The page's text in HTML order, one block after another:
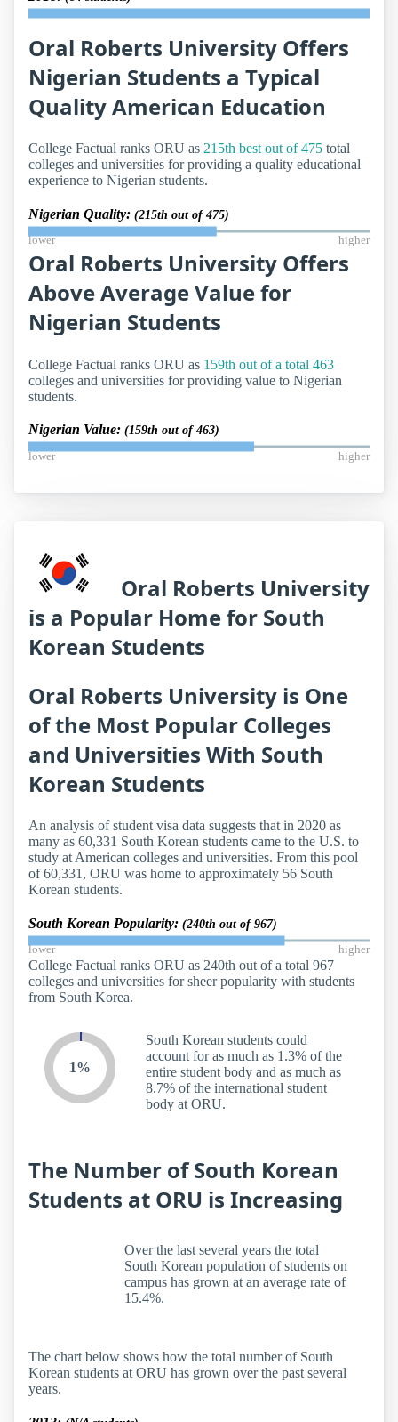
Oral Roberts University Offers
Nigerian Students a Typical
Quality American Education
College Factual ranks ORU as 215th best out of 475 total
colleges and universities for providing a quality educational
experience to Nigerian students.
Nigerian Quality: (215th out of 475)
lower higher
Oral Roberts University Offers
Above Average Value for
Nigerian Students
College Factual ranks ORU as 159th out of a total 463
colleges and universities for providing value to Nigerian
students.
Nigerian Value: (159th out of 463)
lower higher
Oral Roberts University
is a Popular Home for South
Korean Students
Oral Roberts University is One
of the Most Popular Colleges
and Universities With South
Korean Students
An analysis of student visa data suggests that in 2020 as
many as 60,331 South Korean students came to the U.S. to
study at American colleges and universities. From this pool
of 60,331, ORU was home to approximately 56 South
Korean students.
South Korean Popularity: (240th out of 967)
lower higher
College Factual ranks ORU as 240th out of a total 967
colleges and universities for sheer popularity with students
from South Korea.
1%
South Korean students could
account for as much as 1.3% of the
entire student body and as much as
8.7% of the international student
body at ORU.
The Number of South Korean
Students at ORU is Increasing
Over the last several years the total
South Korean population of students on
campus has grown at an average rate of
15.4%.
The chart below shows how the total number of South
Korean students at ORU has grown over the past several
years.